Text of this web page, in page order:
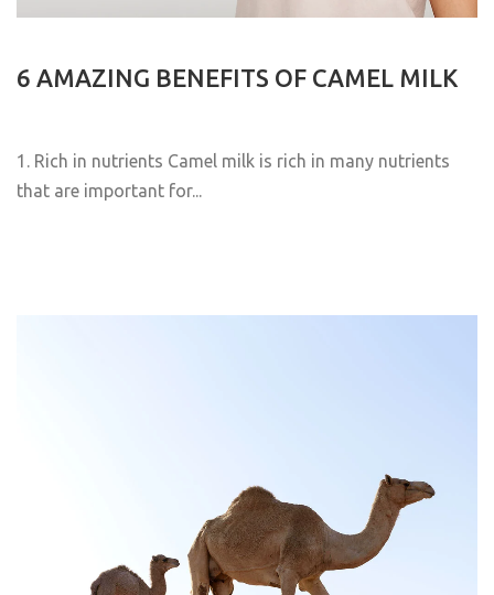
6 AMAZING BENEFITS OF CAMEL MILK
1. Rich in nutrients Camel milk is rich in many nutrients
that are important for...